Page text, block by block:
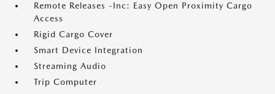
Remote Releases -Inc: Easy Open Proximity Cargo
Access
Rigid Cargo Cover
Smart Device Integration
Streaming Audio
Trip Computer